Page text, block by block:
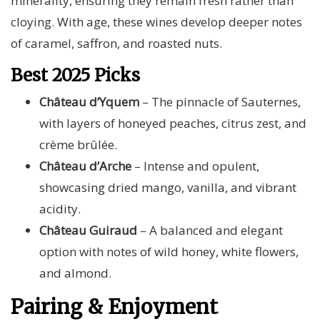
cloying. With age, these wines develop deeper notes
of caramel, saffron, and roasted nuts.
Best 2025 Picks
Château d’Yquem – The pinnacle of Sauternes,
with layers of honeyed peaches, citrus zest, and
crème brûlée.
Château d’Arche – Intense and opulent,
showcasing dried mango, vanilla, and vibrant
acidity.
Château Guiraud – A balanced and elegant
option with notes of wild honey, white flowers,
and almond.
Pairing & Enjoyment